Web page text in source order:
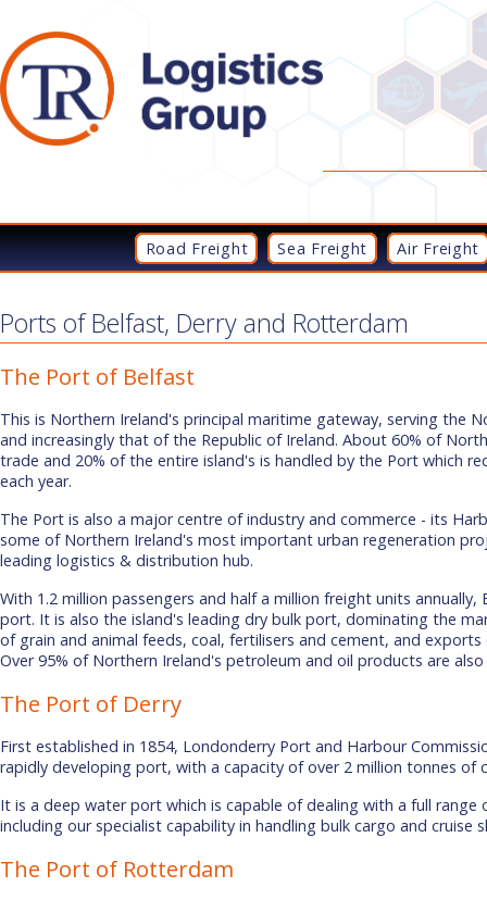
Road Freight Sea Freight Air Freight
Ports of Belfast, Derry and Rotterdam
The Port of Belfast
This is Northern Ireland's principal maritime gateway, serving the
and increasingly that of the Republic of Ireland. About 60% of
trade and 20% of the entire island's is handled by the Port which
each year.
The Port is also a major centre of industry and commerce - its
some of Northern Ireland's most important urban regeneration
leading logistics & distribution hub.
With 1.2 million passengers and half a million freight units annually,
port. It is also the island's leading dry bulk port, dominating the
of grain and animal feeds, coal, fertilisers and cement, and
Over 95% of Northern Ireland's petroleum and oil products are
The Port of Derry
First established in 1854, Londonderry Port and Harbour
rapidly developing port, with a capacity of over 2 million tonnes of
It is a deep water port which is capable of dealing with a full range
including our specialist capability in handling bulk cargo and cruise
The Port of Rotterdam